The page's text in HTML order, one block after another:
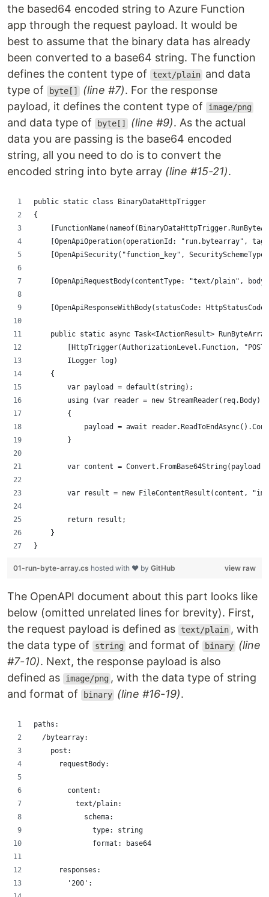
the based64 encoded string to Azure Function
app through the request payload. It would be
best to assume that the binary data has already
been converted to a base64 string. The function
defines the content type of
text/plain and data
type of
byte[] (line #7). For the response
payload, it defines the content type of
image/png
and data type of byte[] (line #9). As the actual
data you are passing is the base64 encoded
string, all you need to do is to convert the
encoded string into byte array (line #15-21).
public static class BinaryDataHttpTrigger
{
[OpenApiOperation(operationId: "run.bytearray",
[OpenApiSecurity("function_key",
[OpenApiRequestBody(contentType: "text/plain",
[OpenApiResponseWithBody(statusCode:
public static async Task<IActionResult>
[HttpTrigger(AuthorizationLevel.Function,
        ILogger log)
    {
        var payload = default(string);
        using (var reader = new StreamReader(req.Body))
        {
payload = await
        }
        var content = Convert.FromBase64String(payload);
var result = new FileContentResult(content,
        return result;
    }
}
view raw
01-run-byte-array.cs hosted with ❤ by GitHub
The OpenAPI document about this part looks like
below (omitted unrelated lines for brevity). First,
the request payload is defined as
text/plain , with
the data type of
string and format of binary (line
#7-10). Next, the response payload is also
defined as
image/png , with the data type of string
and format of
binary (line #16-19).
paths:
  /bytearray:
    post:
      requestBody:
        content:
          text/plain:
            schema:
              type: string
              format: base64
      responses:
        '200':